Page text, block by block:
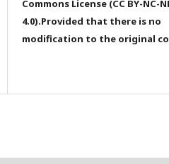
Commons License (CC BY-NC-
4.0).Provided that there is no
modification to the original